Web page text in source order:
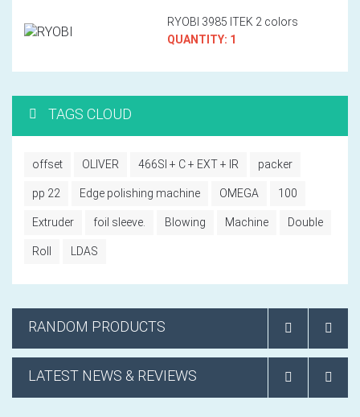
RYOBI 3985 ITEK 2 colors
QUANTITY: 1
TAGS CLOUD
offset OLIVER 466SI + C + EXT + IR packer
pp 22 Edge polishing machine OMEGA 100
Extruder foil sleeve. Blowing Machine Double
Roll LDAS
RANDOM PRODUCTS
LATEST NEWS & REVIEWS